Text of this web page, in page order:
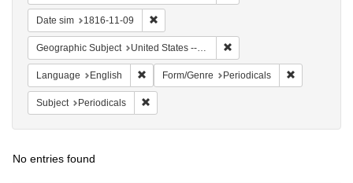
Date sim 1816-11-09
Geographic Subject United States -- Maryland
Language English Remove constraint Language: English
Form/Genre Periodicals
Subject Periodicals
No entries found